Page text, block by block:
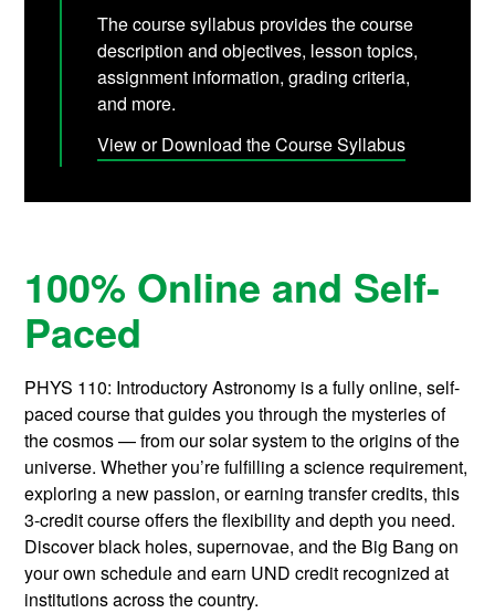
The course syllabus provides the course
description and objectives, lesson topics,
assignment information, grading criteria,
and more.
View or Download the Course Syllabus
100% Online and Self-
Paced
PHYS 110: Introductory Astronomy is a fully online, self-
paced course that guides you through the mysteries of
the cosmos — from our solar system to the origins of the
universe. Whether you’re fulfilling a science requirement,
exploring a new passion, or earning transfer credits, this
3-credit course offers the flexibility and depth you need.
Discover black holes, supernovae, and the Big Bang on
your own schedule and earn UND credit recognized at
institutions across the country.